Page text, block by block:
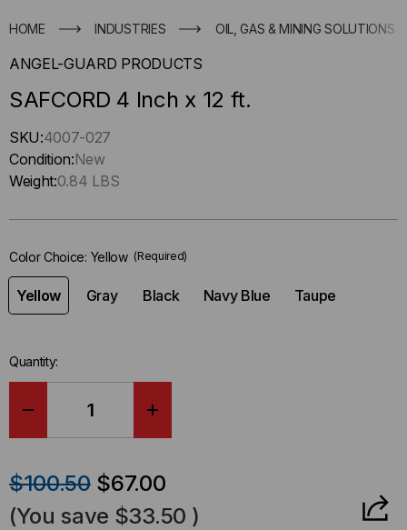
HOME INDUSTRIES OIL, GAS & MINING SOLUTIONS
ANGEL-GUARD PRODUCTS
SAFCORD 4 Inch x 12 ft.
Hurry
up
!
left
stock.
SKU:4007-027
Condition:New
Weight:0.84 LBS
Color Choice: Yellow (Required)
Yellow Gray Black Navy Blue Taupe
Quantity:
QUANTITY
OF OF
$100.50 $67.00
(You save $33.50 )